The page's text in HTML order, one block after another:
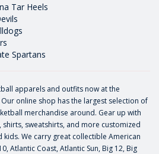
Tar Heels
Spartans
apparels and outfits now at the
online shop has the largest selection of
merchandise around. Gear up with
sweatshirts, and more customized
We carry great collectible American
Atlantic Coast, Atlantic Sun, Big 12, Big